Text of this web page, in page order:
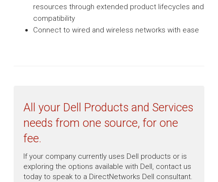
resources through extended product lifecycles and
compatibility
Connect to wired and wireless networks with ease
All your Dell Products and Services
needs from one source, for one
fee.
If your company currently uses Dell products or is
exploring the options available with Dell, contact us
today to speak to a DirectNetworks Dell consultant.